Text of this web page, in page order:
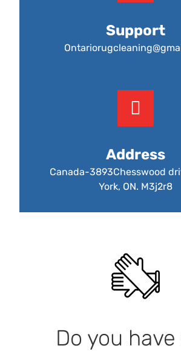
Support
Address
Canada-3893Chesswood
York, ON. M3j2r8
Do you